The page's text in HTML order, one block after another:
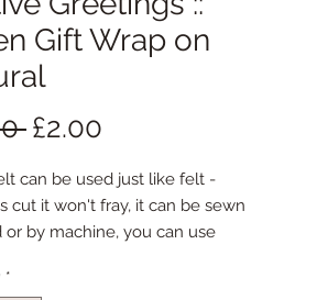
Gift Wrap on
Regular
£2.00
can be used just like felt -
cut it won't fray, it can be sewn
or by machine, you can use
machine that cuts felt - the
*